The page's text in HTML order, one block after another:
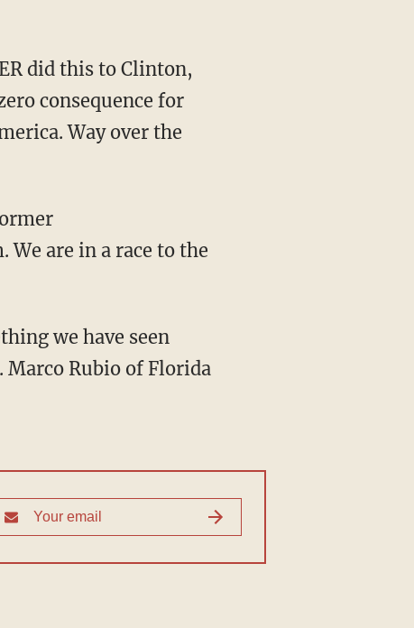
consequence for
Way over the
are in a race to the
Rubio of Florida